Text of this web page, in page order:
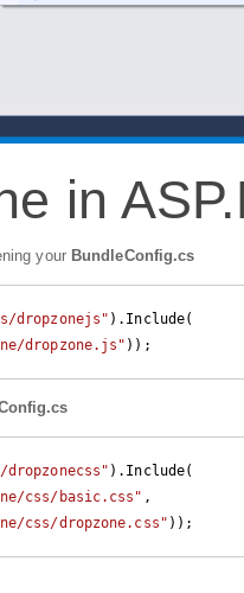
in
your BundleConfig.cs
dropzonejs" ).Include(
dropzone.js" ));
).Include(
css/basic.css" ,
css/dropzone.css" ));